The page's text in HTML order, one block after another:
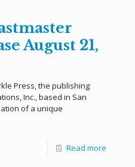
August 21,
Press, the publishing
Inc., based in San
of a unique
Read more